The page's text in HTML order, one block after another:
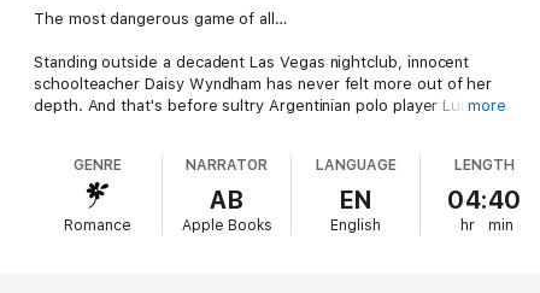
The most dangerous game of all…
Standing outside a decadent Las Vegas nightclub, innocent
schoolteacher Daisy Wyndham has never felt more out of her
depth. And that's before sultry Argentinian polo player Luiz
It's a dangerous charade, but one they're both prepared to
play! Luiz can shake his playboy image, and Daisy can cast
aside her cloistered upbringing. With Luiz doing his best to be
more
GENRE
Romance
NARRATOR
AB
Apple Books
LANGUAGE
EN
English
LENGTH
04:40
hr min